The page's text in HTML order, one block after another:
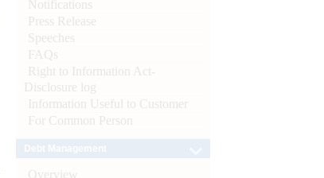
Notifications
Press Release
Speeches
FAQs
Right to Information Act-
Disclosure log
Information Useful to Customer
For Common Person
Overview